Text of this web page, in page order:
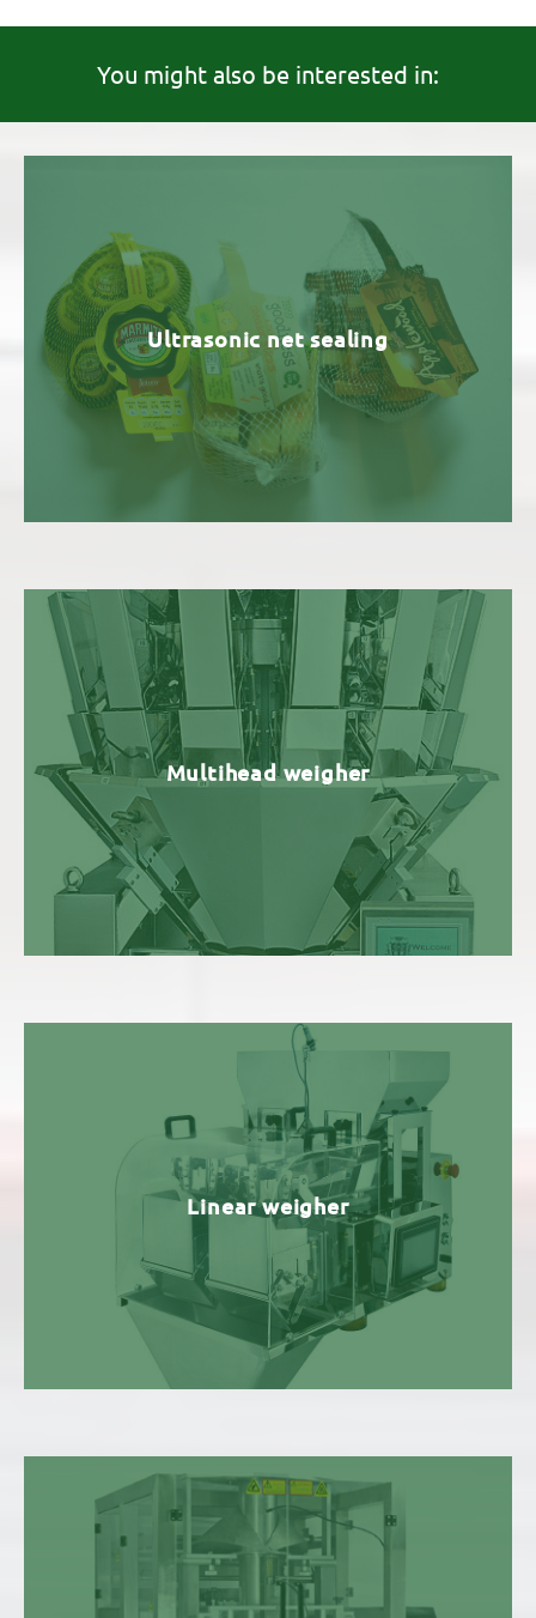
You might also be interested in:
Ultrasonic net sealing
Multihead weigher
Linear weigher